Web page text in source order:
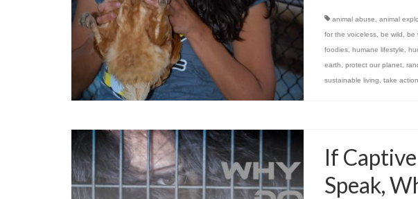
animal abuse animal
for the voiceless, be wild be
foodies, humane lifestyle
earth
protect our planet,
sustainable living
take action
If
Speak,